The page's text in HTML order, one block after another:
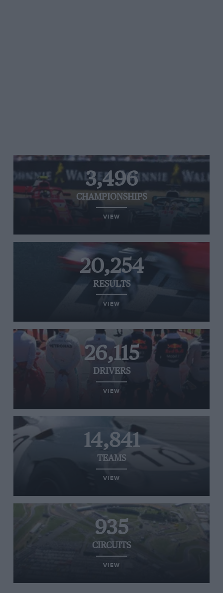
3,496
CHAMPIONSHIPS
VIEW
20,254
RESULTS
VIEW
26,115
DRIVERS
VIEW
14,841
TEAMS
VIEW
935
CIRCUITS
VIEW